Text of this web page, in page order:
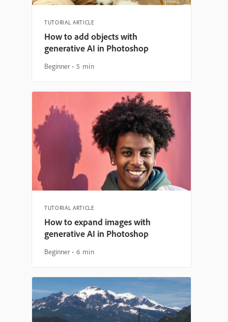
TUTORIAL ARTICLE
How to add objects with
generative AI in Photoshop
Beginner 5 min
TUTORIAL ARTICLE
How to expand images with
generative AI in Photoshop
Beginner 6 min